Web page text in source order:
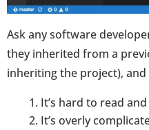
Ask any software
they inherited from a
inheriting the project), and
It’s hard to read
It’s overly